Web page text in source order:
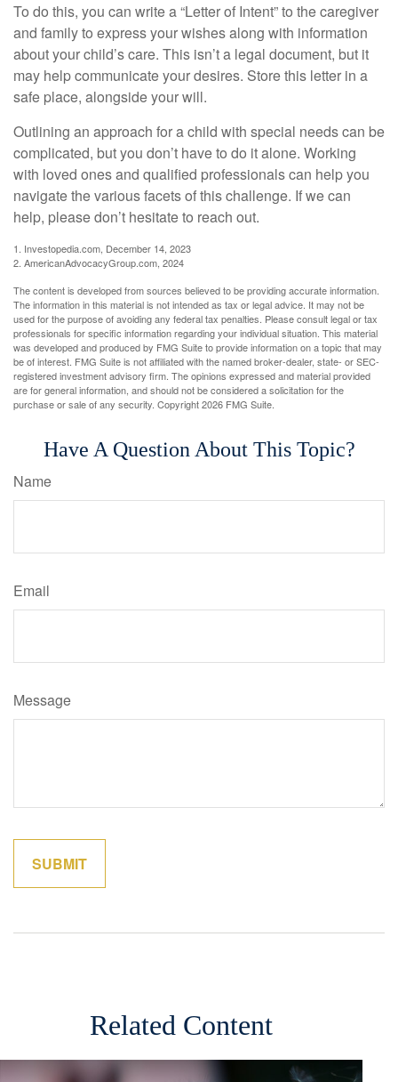
To do this, you can write a “Letter of Intent” to the caregiver
and family to express your wishes along with information
about your child’s care. This isn’t a legal document, but it
may help communicate your desires. Store this letter in a
safe place, alongside your will.
Outlining an approach for a child with special needs can be
complicated, but you don’t have to do it alone. Working
with loved ones and qualified professionals can help you
navigate the various facets of this challenge. If we can
help, please don’t hesitate to reach out.
1. Investopedia.com, December 14, 2023
2. AmericanAdvocacyGroup.com, 2024
The content is developed from sources believed to be providing accurate information.
The information in this material is not intended as tax or legal advice. It may not be
used for the purpose of avoiding any federal tax penalties. Please consult legal or tax
professionals for specific information regarding your individual situation. This material
was developed and produced by FMG Suite to provide information on a topic that may
be of interest. FMG Suite is not affiliated with the named broker-dealer, state- or SEC-
registered investment advisory firm. The opinions expressed and material provided
are for general information, and should not be considered a solicitation for the
purchase or sale of any security. Copyright2026 FMG Suite.
Have A Question About This Topic?
Name
Email
Message
Related Content